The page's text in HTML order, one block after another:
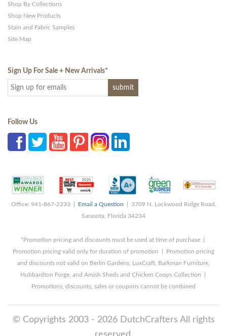
Shop By Collections
Shop New Products
Stain and Fabric Samples
Site Map
Sign Up For Sale + New Arrivals*
Follow Us
Office: 941-867-2233 | Email a Question | 3709 N. Lockwood Ridge Road,
Sarasota, Florida 34234
*Promotion pricing and discounts must be used at time of purchase |
Promotion pricing valid only for duration of promotion | Promotion pricing
and discounts not valid on Berlin Gardens, LuxCraft, Barkman Furniture,
Hubbardton Forge, and Amish Sheds and Chicken Coops Collection |
Promotions, discounts, sales or coupons cannot be combined
© Copyrights 2003 - 2026 DutchCrafters All rights